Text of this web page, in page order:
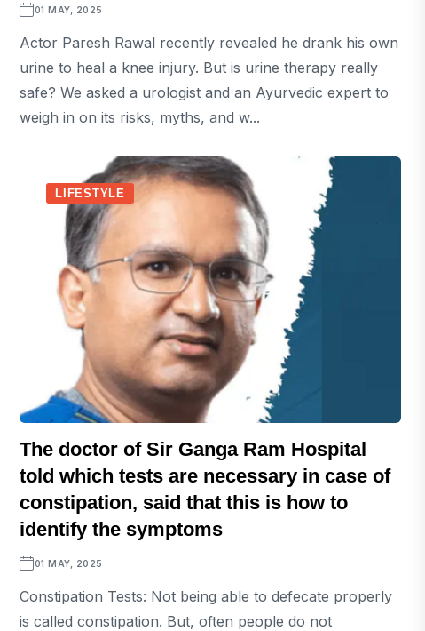
01 MAY, 2025
Actor Paresh Rawal recently revealed he drank his own
urine to heal a knee injury. But is urine therapy really
safe? We asked a urologist and an Ayurvedic expert to
weigh in on its risks, myths, and w...
LIFESTYLE
The doctor of Sir Ganga Ram Hospital
told which tests are necessary in case of
constipation, said that this is how to
identify the symptoms
01 MAY, 2025
Constipation Tests: Not being able to defecate properly
is called constipation. But, often people do not